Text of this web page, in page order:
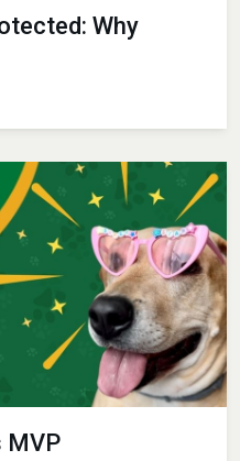
Why
MVP